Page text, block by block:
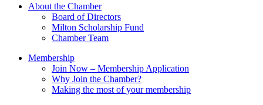
field
About the Chamber
Board of Directors
Milton Scholarship Fund
Chamber Team
Membership
Join Now – Membership Application
Why Join the Chamber?
Making the most of your membership